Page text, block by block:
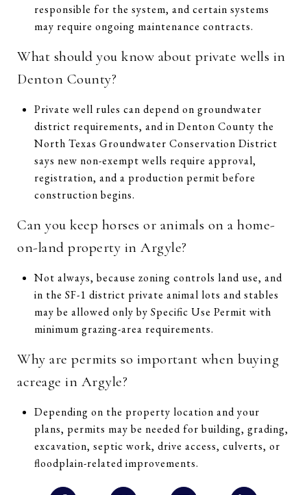
responsible for the system, and certain systems
may require ongoing maintenance contracts.
What should you know about private wells in
Denton County?
Private well rules can depend on groundwater
district requirements, and in Denton County the
North Texas Groundwater Conservation District
says new non-exempt wells require approval,
registration, and a production permit before
construction begins.
Can you keep horses or animals on a home-
on-land property in Argyle?
Not always, because zoning controls land use, and
in the SF-1 district private animal lots and stables
may be allowed only by Specific Use Permit with
minimum grazing-area requirements.
Why are permits so important when buying
acreage in Argyle?
Depending on the property location and your
plans, permits may be needed for building, grading,
excavation, septic work, drive access, culverts, or
floodplain-related improvements.